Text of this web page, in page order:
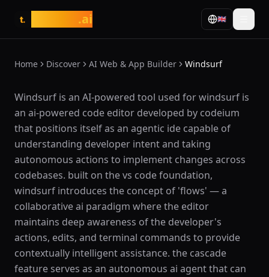
t. .ai 🇬🇧
Home Discover AI Web & App Builder Windsurf
What is Windsurf?
Windsurf is an AI-powered tool used for windsurf is
an ai-powered code editor developed by codeium
that positions itself as an agentic ide capable of
understanding developer intent and taking
autonomous actions to implement changes across
codebases. built on the vs code foundation,
windsurf introduces the concept of 'flows' — a
collaborative ai paradigm where the editor
maintains deep awareness of the developer's
actions, edits, and terminal commands to provide
contextually intelligent assistance. the cascade
feature serves as an autonomous ai agent that can